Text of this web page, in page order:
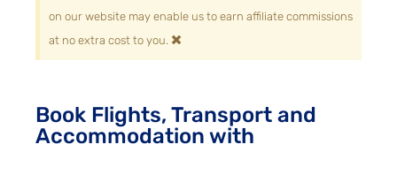
on our website may enable us to earn affiliate commissions
at no extra cost to you. ×
Book Flights, Transport and
Accommodation with